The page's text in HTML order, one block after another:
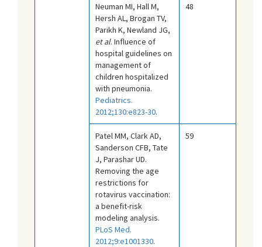
Neuman MI, Hall M,
Hersh AL, Brogan TV,
Parikh K, Newland JG,
et al. Influence of
hospital guidelines on
management of
children hospitalized
with pneumonia.
Pediatrics.
2012;130:e823-30.
48
Patel MM, Clark AD,
Sanderson CFB, Tate
J, Parashar UD.
Removing the age
restrictions for
rotavirus vaccination:
a benefit-risk
modeling analysis.
PLoS Med.
2012;9:e1001330.
59